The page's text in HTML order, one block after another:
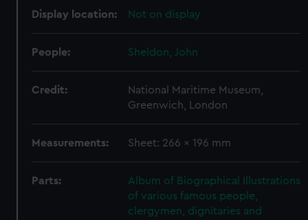
Display location: Not on display
People: Sheldon, John
Credit:
National Maritime Museum,
Greenwich, London
Measurements: Sheet: 266 x 196 mm
Parts:
Album of Biographical Illustrations
of various famous people,
clergymen, dignitaries and